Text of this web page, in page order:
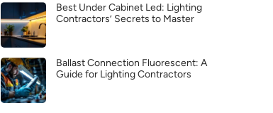
Best Under Cabinet Led: Lighting
Contractors’ Secrets to Master
Ballast Connection Fluorescent: A
Guide for Lighting Contractors